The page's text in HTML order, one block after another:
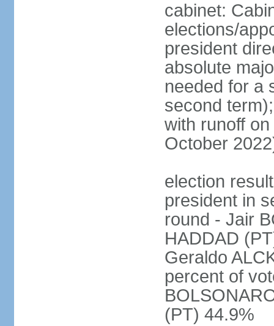
cabinet:
elections/
president
absolute
needed for a
second
with runoff
October
election
president in
round - Jair
HADDAD
Geraldo
percent of
(PT) 44.9%